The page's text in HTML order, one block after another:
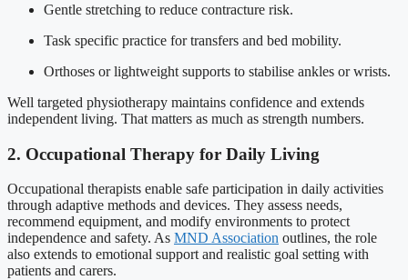
Gentle stretching to reduce contracture risk.
Task specific practice for transfers and bed mobility.
Orthoses or lightweight supports to stabilise ankles or wrists.
Well targeted physiotherapy maintains confidence and extends
independent living. That matters as much as strength numbers.
2. Occupational Therapy for Daily Living
Occupational therapists enable safe participation in daily activities
through adaptive methods and devices. They assess needs,
recommend equipment, and modify environments to protect
independence and safety. As MND Association outlines, the role
also extends to emotional support and realistic goal setting with
patients and carers.